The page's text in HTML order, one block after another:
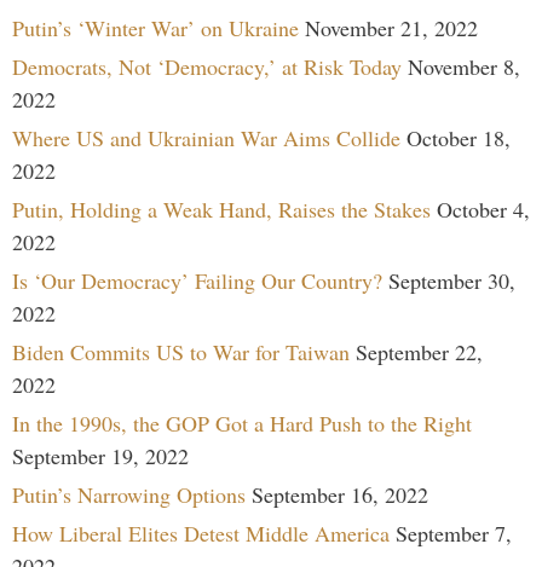
Putin’s ‘Winter War’ on Ukraine November 21, 2022
Democrats, Not ‘Democracy,’ at Risk Today November 8,
2022
Where US and Ukrainian War Aims Collide October 18,
2022
Putin, Holding a Weak Hand, Raises the Stakes October 4,
2022
Is ‘Our Democracy’ Failing Our Country? September 30,
2022
Biden Commits US to War for Taiwan September 22,
2022
In the 1990s, the GOP Got a Hard Push to the Right
September 19, 2022
Putin’s Narrowing Options September 16, 2022
How Liberal Elites Detest Middle America September 7,